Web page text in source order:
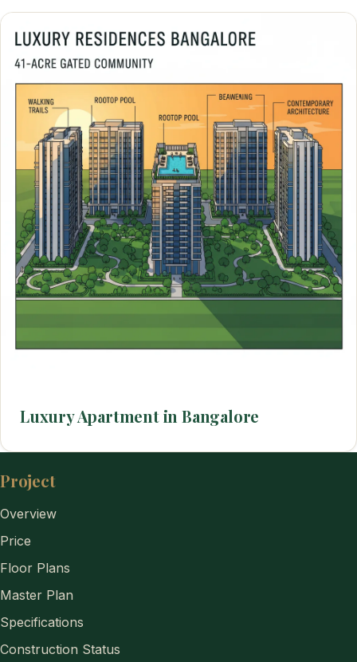
Luxury Apartment in Bangalore
Project
Overview
Price
Floor Plans
Master Plan
Specifications
Construction Status